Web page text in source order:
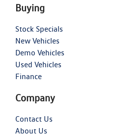
Buying
Stock Specials
New Vehicles
Demo Vehicles
Used Vehicles
Finance
Company
Contact Us
About Us